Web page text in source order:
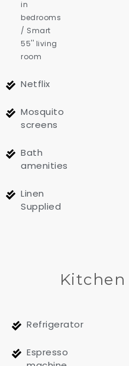
in
bedrooms
/ Smart
55'' living
room
Netflix
Mosquito
screens
Bath
amenities
Linen
Supplied
Refrigerator
Espresso